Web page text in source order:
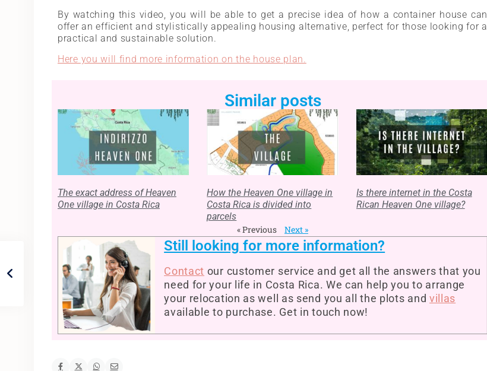
By watching this video, you will be able to get a precise idea of ​​how a container house can
offer an efficient and stylistically appealing housing alternative, perfect for those looking for a
practical and sustainable solution.
Here you will find more information on the house plan.
Similar posts
The exact address of Heaven
One village in Costa Rica
How the Heaven One village in
Costa Rica is divided into
parcels
Is there internet in the Costa
Rican Heaven One village?
« Previous Next »
Still looking for more information?
Contact our customer service and get all the answers that you
need for your life in Costa Rica. We can help you to arrange
your relocation as well as send you all the plots and villas
available to purchase. Get in touch now!